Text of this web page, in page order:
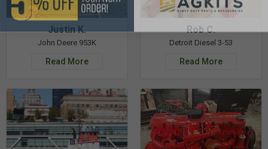
Justin K.
John Deere 953K
Read More
Rob C.
Detroit Diesel 3-53
Read More